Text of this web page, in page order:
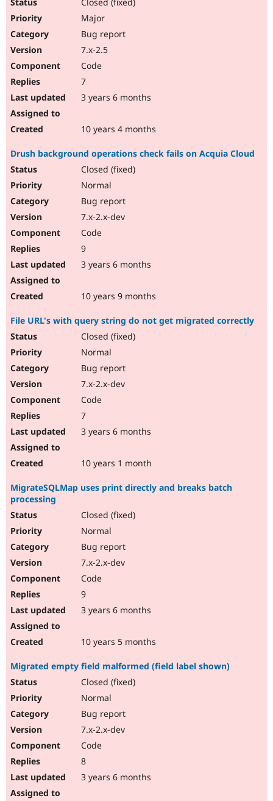
Major
Bug report
7.x-2.5
Code
7
3 years 6 months
10 years 4 months
Drush background operations check fails on Acquia Cloud
Closed (fixed)
Normal
Bug report
7.x-2.x-dev
Code
9
3 years 6 months
10 years 9 months
File URL's with query string do not get migrated correctly
Closed (fixed)
Normal
Bug report
7.x-2.x-dev
Code
7
3 years 6 months
10 years 1 month
MigrateSQLMap uses print directly and breaks batch
processing
Closed (fixed)
Normal
Bug report
7.x-2.x-dev
Code
9
3 years 6 months
10 years 5 months
Migrated empty field malformed (field label shown)
Closed (fixed)
Normal
Bug report
7.x-2.x-dev
Code
8
3 years 6 months